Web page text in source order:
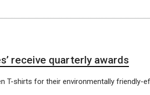
receive quarterly awards
T-shirts for their environmentally friendly-